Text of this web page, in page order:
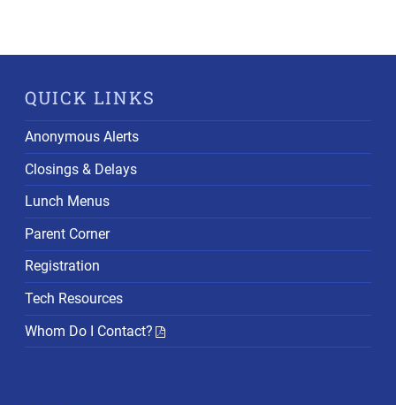
QUICK LINKS
Anonymous Alerts
Closings & Delays
Lunch Menus
Parent Corner
Registration
Tech Resources
Whom Do I Contact?